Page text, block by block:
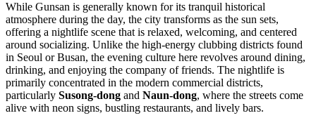
While Gunsan is generally known for its tranquil historical
atmosphere during the day, the city transforms as the sun sets,
offering a nightlife scene that is relaxed, welcoming, and centered
around socializing. Unlike the high-energy clubbing districts found
in Seoul or Busan, the evening culture here revolves around dining,
drinking, and enjoying the company of friends. The nightlife is
primarily concentrated in the modern commercial districts,
particularly Susong-dong and Naun-dong, where the streets come
alive with neon signs, bustling restaurants, and lively bars.